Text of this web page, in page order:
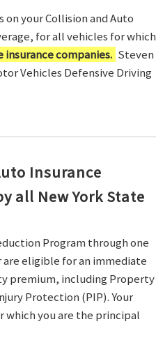
your Collision and Auto
for all vehicles for which
insurance companies. Steven
Vehicles Defensive Driving
Insurance
all New York State
Program through one
eligible for an immediate
premium, including Property
Protection (PIP). Your
which you are the principal